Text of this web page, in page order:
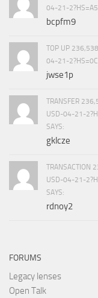
04-21-
bcpfm9
TOP UP
04-21-
jwse1p
TRANSFER
USD-04-21-
SAYS:
gklcze
TRANSACTION
USD-04-21-
SAYS:
rdnoy2
FORUMS
Legacy lenses
Open Talk